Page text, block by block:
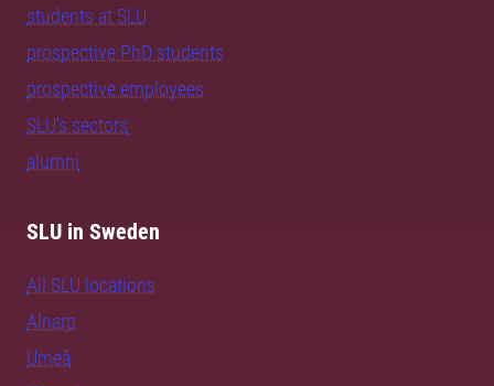
students at SLU
prospective PhD students
prospective employees
SLU's sectors
alumni
SLU in Sweden
All SLU locations
Alnarp
Umeå